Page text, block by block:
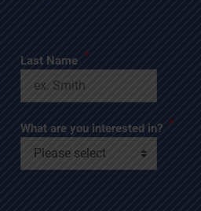
Last Name *
What are you interested in? *